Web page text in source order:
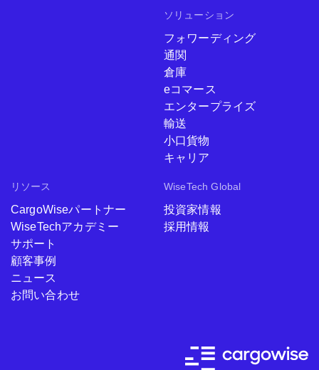
ソリューション
フォワーディング
通関
倉庫
eコマース
エンタープライズ
輸送
小口貨物
キャリア
リソース
CargoWiseパートナー
WiseTechアカデミー
サポート
顧客事例
ニュース
お問い合わせ
WiseTech Global
投資家情報
採用情報